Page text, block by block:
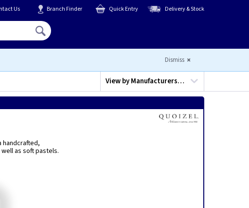
Us Branch Finder Quick Entry Delivery & Stock
Dismiss
View byManufacturers…
handcrafted,
as soft pastels.